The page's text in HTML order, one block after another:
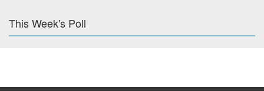
This Week's Poll